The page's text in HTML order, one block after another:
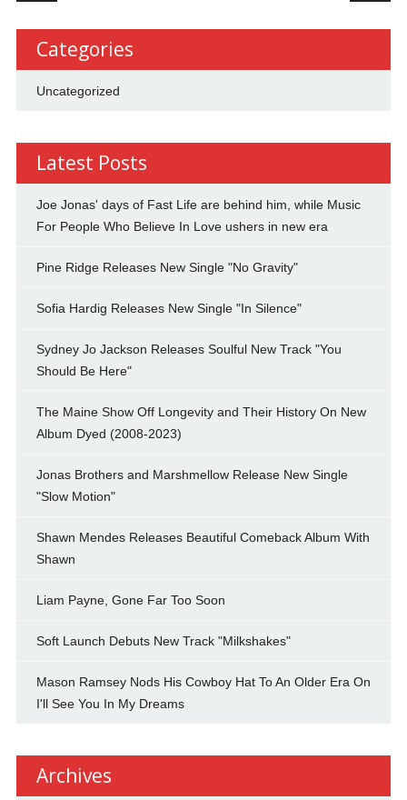
Categories
Uncategorized
Latest Posts
Joe Jonas' days of Fast Life are behind him, while Music
For People Who Believe In Love ushers in new era
Pine Ridge Releases New Single "No Gravity"
Sofia Hardig Releases New Single "In Silence"
Sydney Jo Jackson Releases Soulful New Track "You
Should Be Here"
The Maine Show Off Longevity and Their History On New
Album Dyed (2008-2023)
Jonas Brothers and Marshmellow Release New Single
"Slow Motion"
Shawn Mendes Releases Beautiful Comeback Album With
Shawn
Liam Payne, Gone Far Too Soon
Soft Launch Debuts New Track "Milkshakes"
Mason Ramsey Nods His Cowboy Hat To An Older Era On
I'll See You In My Dreams
Archives